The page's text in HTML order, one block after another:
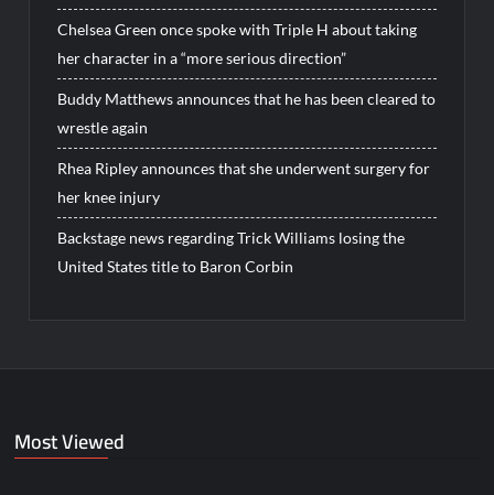
Chelsea Green once spoke with Triple H about taking
her character in a “more serious direction”
Buddy Matthews announces that he has been cleared to
wrestle again
Rhea Ripley announces that she underwent surgery for
her knee injury
Backstage news regarding Trick Williams losing the
United States title to Baron Corbin
Most Viewed